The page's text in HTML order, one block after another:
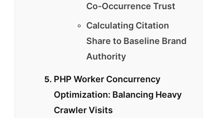
Co-Occurrence Trust
Calculating Citation
Share to Baseline Brand
Authority
PHP Worker Concurrency
Optimization: Balancing Heavy
Crawler Visits